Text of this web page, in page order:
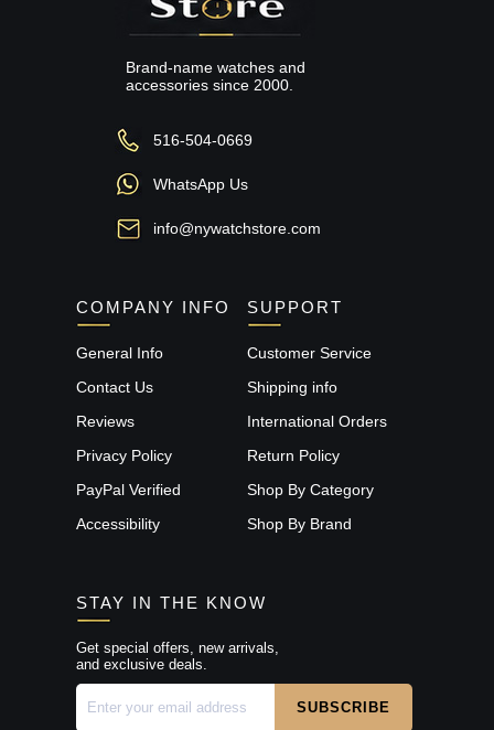
Brand-name watches and
accessories since 2000.
516-504-0669
WhatsApp Us
info@nywatchstore.com
COMPANY INFO
General Info
Contact Us
Reviews
Privacy Policy
PayPal Verified
Accessibility
SUPPORT
Customer Service
Shipping info
International Orders
Return Policy
Shop By Category
Shop By Brand
STAY IN THE KNOW
Get special offers, new arrivals,
and exclusive deals.